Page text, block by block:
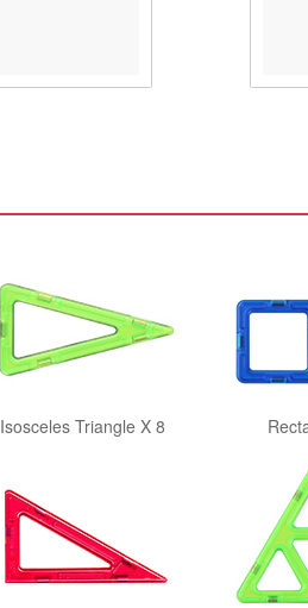
Isosceles Triangle X 8